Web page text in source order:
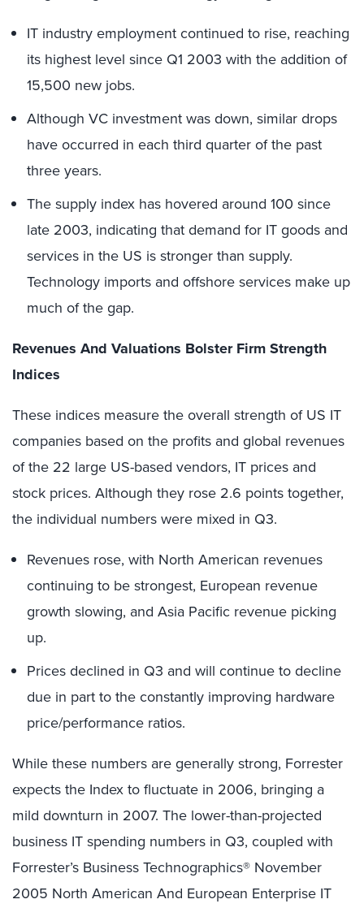
IT industry employment continued to rise, reaching
its highest level since Q1 2003 with the addition of
15,500 new jobs.
Although VC investment was down, similar drops
have occurred in each third quarter of the past
three years.
The supply index has hovered around 100 since
late 2003, indicating that demand for IT goods and
services in the US is stronger than supply.
Technology imports and offshore services make up
much of the gap.
Revenues And Valuations Bolster Firm Strength
Indices
These indices measure the overall strength of US IT
companies based on the profits and global revenues
of the 22 large US-based vendors, IT prices and
stock prices. Although they rose 2.6 points together,
the individual numbers were mixed in Q3.
Revenues rose, with North American revenues
continuing to be strongest, European revenue
growth slowing, and Asia Pacific revenue picking
up.
Prices declined in Q3 and will continue to decline
due in part to the constantly improving hardware
price/performance ratios.
While these numbers are generally strong, Forrester
expects the Index to fluctuate in 2006, bringing a
mild downturn in 2007. The lower-than-projected
business IT spending numbers in Q3, coupled with
Forrester’s Business Technographics® November
2005 North American And European Enterprise IT